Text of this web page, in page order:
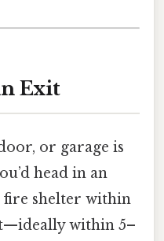
Exit
or garage is
head in an
fire shelter within
within 5–